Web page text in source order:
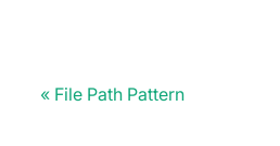
File Path Pattern